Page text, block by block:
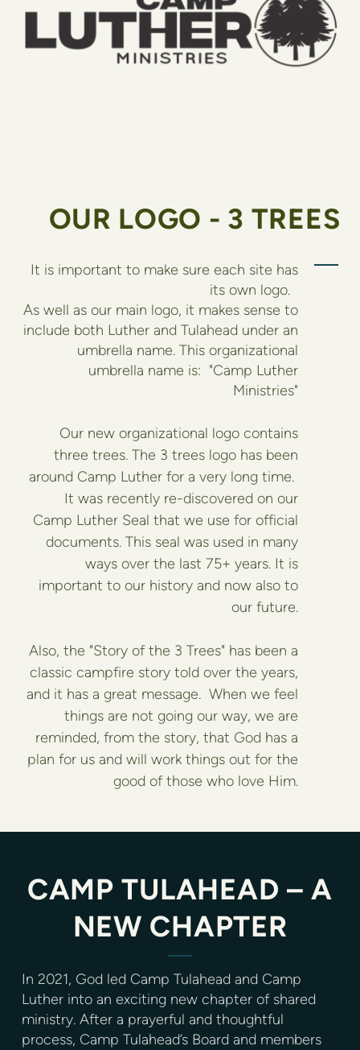
OUR LOGO - 3 TREES
It is important to make sure each site has
its own logo.
As well as our main logo, it makes sense to
include both Luther and Tulahead under an
umbrella name. This organizational
umbrella name is: "Camp Luther
Ministries"
Our new organizational logo contains
three trees. The 3 trees logo has been
around Camp Luther for a very long time.
It was recently re-discovered on our
Camp Luther Seal that we use for official
documents. This seal was used in many
ways over the last 75+ years. It is
important to our history and now also to
our future.
Also, the "Story of the 3 Trees" has been a
classic campfire story told over the years,
and it has a great message. When we feel
things are not going our way, we are
reminded, from the story, that God has a
plan for us and will work things out for the
good of those who love Him.
CAMP TULAHEAD – A
NEW CHAPTER
In 2021, God led Camp Tulahead and Camp
Luther into an exciting new chapter of shared
ministry. After a prayerful and thoughtful
process, Camp Tulahead’s Board and members